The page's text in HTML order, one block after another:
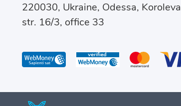
220030, Ukraine, Odessa, Koroleva
str. 16/3, office 33